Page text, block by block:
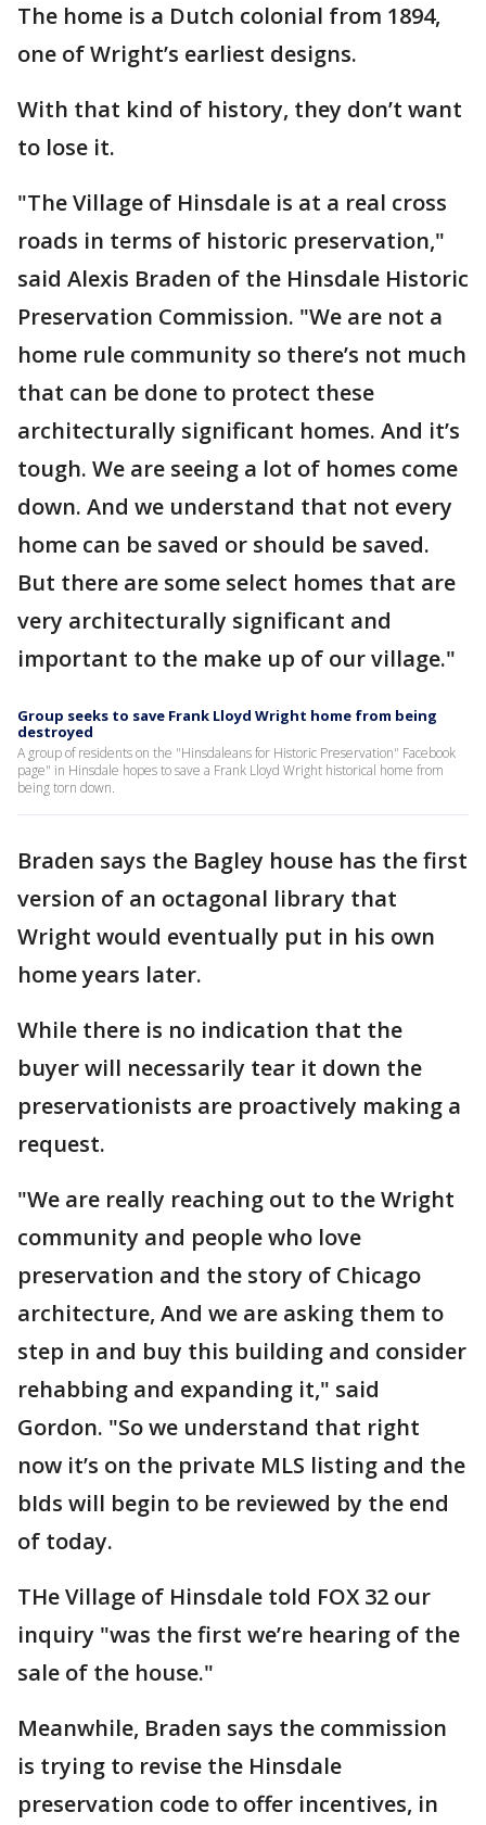
The home is a Dutch colonial from 1894,
one of Wright’s earliest designs.
With that kind of history, they don’t want
to lose it.
"The Village of Hinsdale is at a real cross
roads in terms of historic preservation,"
said Alexis Braden of the Hinsdale Historic
Preservation Commission. "We are not a
home rule community so there’s not much
that can be done to protect these
architecturally significant homes. And it’s
tough. We are seeing a lot of homes come
down. And we understand that not every
home can be saved or should be saved.
But there are some select homes that are
very architecturally significant and
important to the make up of our village."
Group seeks to save Frank Lloyd Wright home from being
destroyed
A group of residents on the "Hinsdaleans for Historic Preservation" Facebook
page" in Hinsdale hopes to save a Frank Lloyd Wright historical home from
being torn down.
Braden says the Bagley house has the first
version of an octagonal library that
Wright would eventually put in his own
home years later.
While there is no indication that the
buyer will necessarily tear it down the
preservationists are proactively making a
request.
"We are really reaching out to the Wright
community and people who love
preservation and the story of Chicago
architecture, And we are asking them to
step in and buy this building and consider
rehabbing and expanding it," said
Gordon. "So we understand that right
now it’s on the private MLS listing and the
bIds will begin to be reviewed by the end
of today.
THe Village of Hinsdale told FOX 32 our
inquiry "was the first we’re hearing of the
sale of the house."
Meanwhile, Braden says the commission
is trying to revise the Hinsdale
preservation code to offer incentives, in